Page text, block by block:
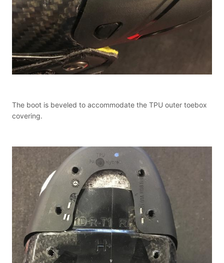
The boot is beveled to accommodate the TPU outer toebox
covering.